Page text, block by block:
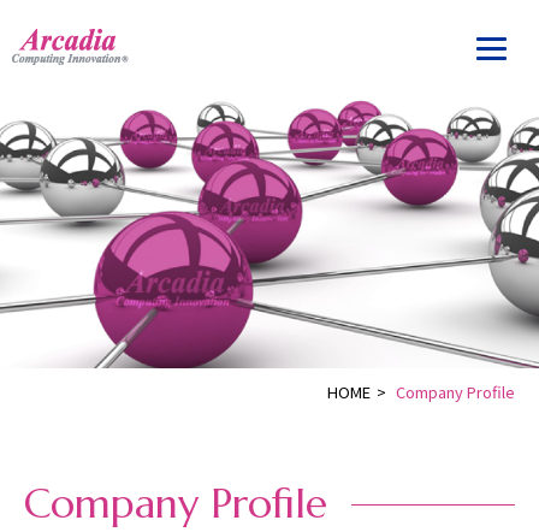
HOME > Company Profile
Company Profile